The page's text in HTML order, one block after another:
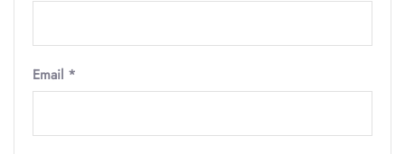
Email *